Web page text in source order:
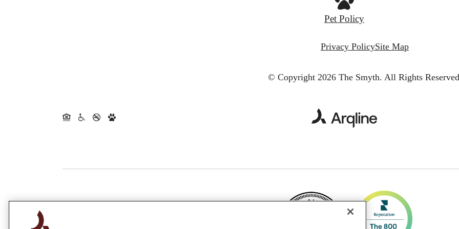
Pet Policy
Privacy PolicySite Map
© Copyright 2026 The Smyth. All Rights